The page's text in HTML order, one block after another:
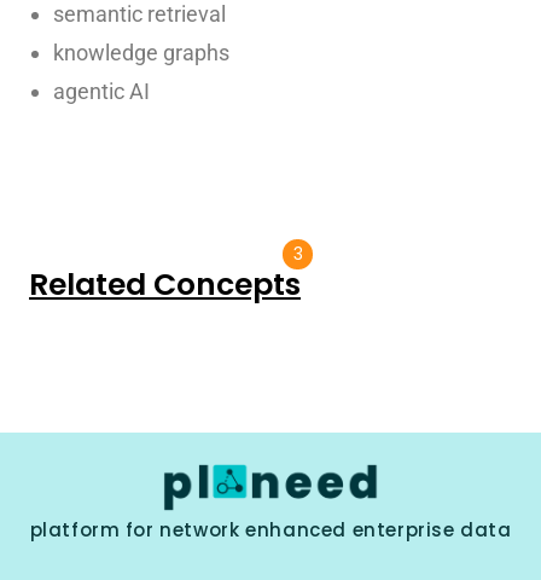
semantic retrieval
knowledge graphs
agentic AI
Related Concepts
3
platform for network enhanced enterprise data